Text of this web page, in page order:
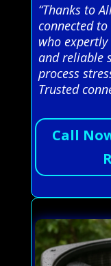
“Thanks to
connected
who
and reliable
process
Trusted
Call